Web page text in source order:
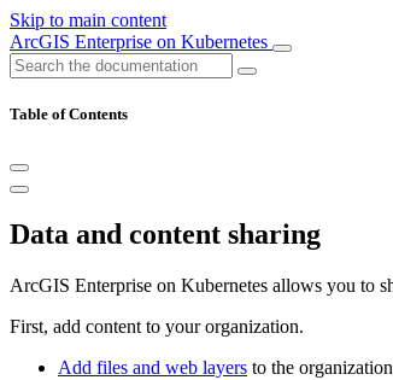
Skip to main content
ArcGIS Enterprise on Kubernetes
Table of Contents
Data and content sharing
ArcGIS Enterprise on Kubernetes allows you to
First, add content to your organization.
Add files and web layers to the